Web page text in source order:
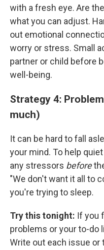
with a fresh eye. Are
what you can adjust.
out emotional
worry or stress. Small
partner or child before
well-being.
Strategy 4:
much)
It can be hard to fall
your mind. To help
any stressors before
"We don't want it all to
you're trying to sleep.
Try this tonight: If you
problems or your to-do
Write out each issue or